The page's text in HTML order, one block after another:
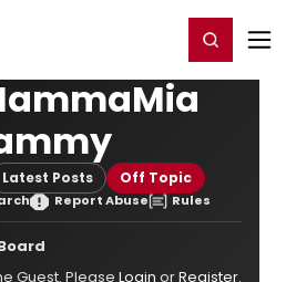
Register/Login
Latest Posts Off Topic
Report Abuse Rules
Guest. Please Login orRegister.